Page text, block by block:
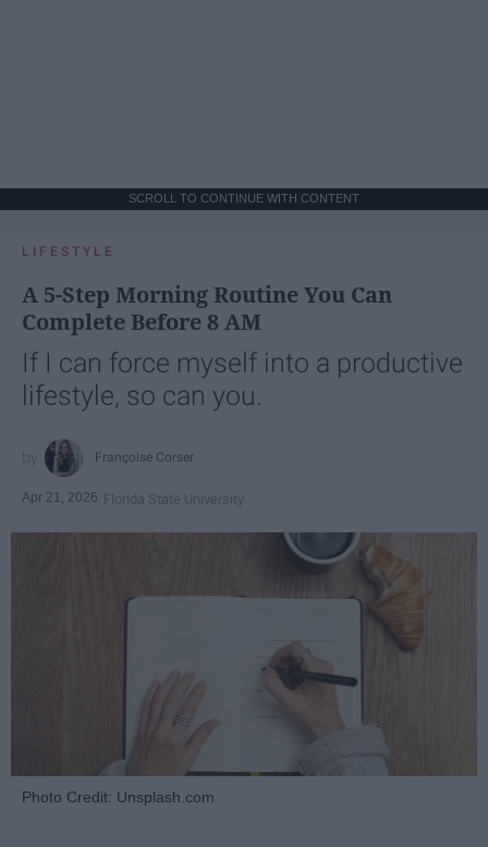
SCROLL TO CONTINUE WITH CONTENT
LIFESTYLE
A 5-Step Morning Routine You Can
Complete Before 8 AM
If I can force myself into a productive
lifestyle, so can you.
Françoise Corser
Apr 21, 2026 Florida State University
Photo Credit: Unsplash.com